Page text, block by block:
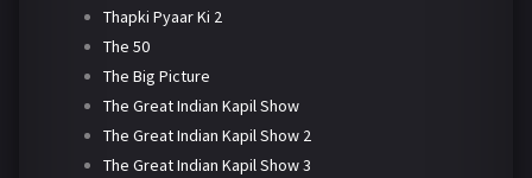
Thapki Pyaar Ki 2
The 50
The Big Picture
The Great Indian Kapil Show
The Great Indian Kapil Show 2
The Great Indian Kapil Show 3